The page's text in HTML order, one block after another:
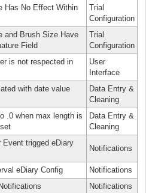
Has No Effect Within
Trial
Configuration
and Brush Size Have
Field
Trial
Configuration
is not respected in
User
Interface
with date value
Data Entry &
Cleaning
.0 when max length is
Data Entry &
Cleaning
trigged eDiary
Notifications
eDiary Config
Notifications
Notifications